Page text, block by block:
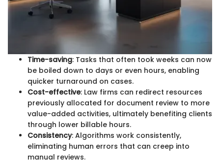
Time-saving: Tasks that often took weeks can now
be boiled down to days or even hours, enabling
quicker turnaround on cases.
Cost-effective: Law firms can redirect resources
previously allocated for document review to more
value-added activities, ultimately benefiting clients
through lower billable hours.
Consistency: Algorithms work consistently,
eliminating human errors that can creep into
manual reviews.